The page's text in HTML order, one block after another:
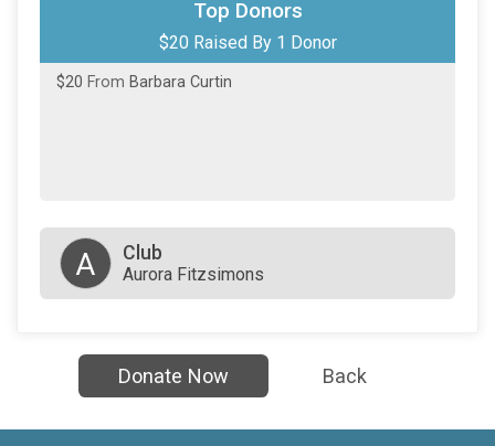
Top Donors
$20 Raised By 1 Donor
$20 From Barbara Curtin
A Club
Aurora Fitzsimons
Donate Now Back